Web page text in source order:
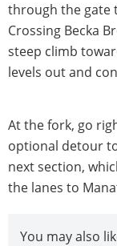
through the gate
Crossing Becka
steep climb
levels out and
At the fork, go
optional detour
next section,
the lanes to
You may also